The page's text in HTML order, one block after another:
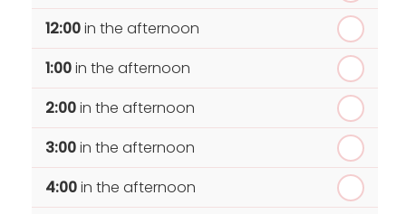
12:00in the afternoon
1:00in the afternoon
2:00in the afternoon
3:00in the afternoon
4:00in the afternoon